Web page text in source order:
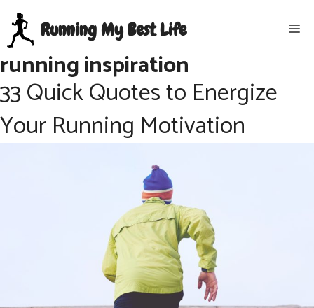
Skip
content
Running My Best Life
running inspiration
33 Quick Quotes to Energize
Your Running Motivation